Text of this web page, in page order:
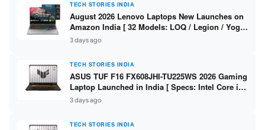
TECH STORIES INDIA
August 2026 Lenovo Laptops New Launches on
Amazon India [ 32 Models: LOQ / Legion / Yoga
/ IdeaPad / ThinkPad / V15 — Rs 59,990 to Rs
2,48,490 ]
3 days ago
TECH STORIES INDIA
ASUS TUF F16 FX608JHI-TU225WS 2026 Gaming
Laptop Launched in India [ Specs: Intel Core i7-
14650HX / RTX 5050 8GB GDDR7 / 16GB DDR5 /
1TB SSD / 16″ FHD+ 144Hz ]
3 days ago
TECH STORIES INDIA